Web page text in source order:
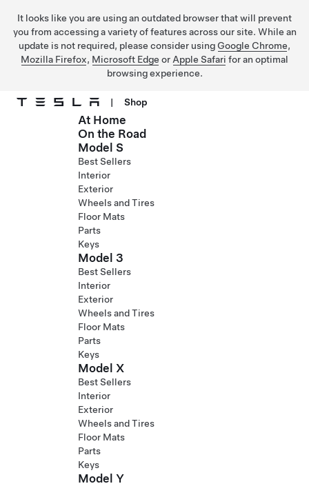
It looks like you are using an outdated browser that will prevent
you from accessing a variety of features across our site. While an
update is not required, please consider using Google Chrome,
Mozilla Firefox, Microsoft Edge or Apple Safari for an optimal
browsing experience.
Skip to main content
| Shop
At Home
On the Road
Model S
Best Sellers
Interior
Exterior
Wheels and Tires
Floor Mats
Parts
Keys
Model 3
Best Sellers
Interior
Exterior
Wheels and Tires
Floor Mats
Parts
Keys
Model X
Best Sellers
Interior
Exterior
Wheels and Tires
Floor Mats
Parts
Keys
Model Y